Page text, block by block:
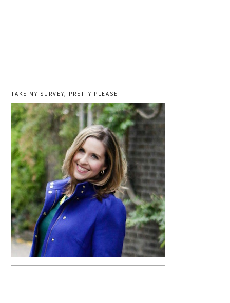
TAKE MY SURVEY, PRETTY PLEASE!